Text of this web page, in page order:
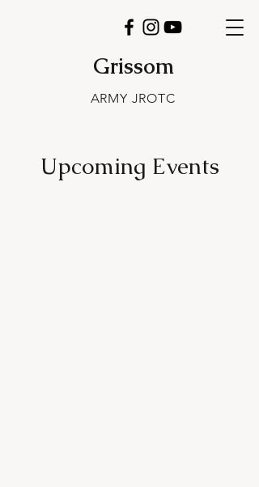
Grissom
ARMY JROTC
Upcoming Events